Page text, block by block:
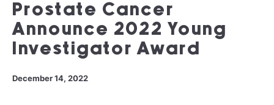
Prostate Cancer
Announce 2022 Young
Investigator Award
December 14, 2022